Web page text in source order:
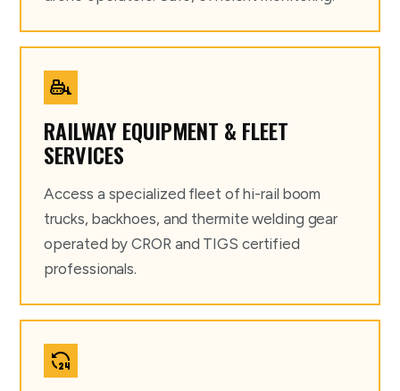
RAILWAY EQUIPMENT & FLEET
SERVICES
Access a specialized fleet of hi-rail boom
trucks, backhoes, and thermite welding gear
operated by CROR and TIGS certified
professionals.